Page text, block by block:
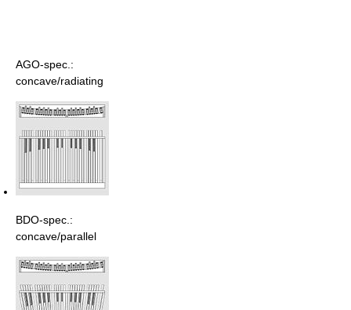
AGO-spec.:
concave/radiating
BDO-spec.:
concave/parallel